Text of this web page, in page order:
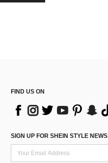
FIND US ON
SIGN UP FOR SHEIN STYLE NEWS